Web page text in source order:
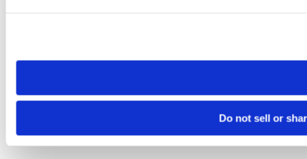
need to be set again.
Do not sell or